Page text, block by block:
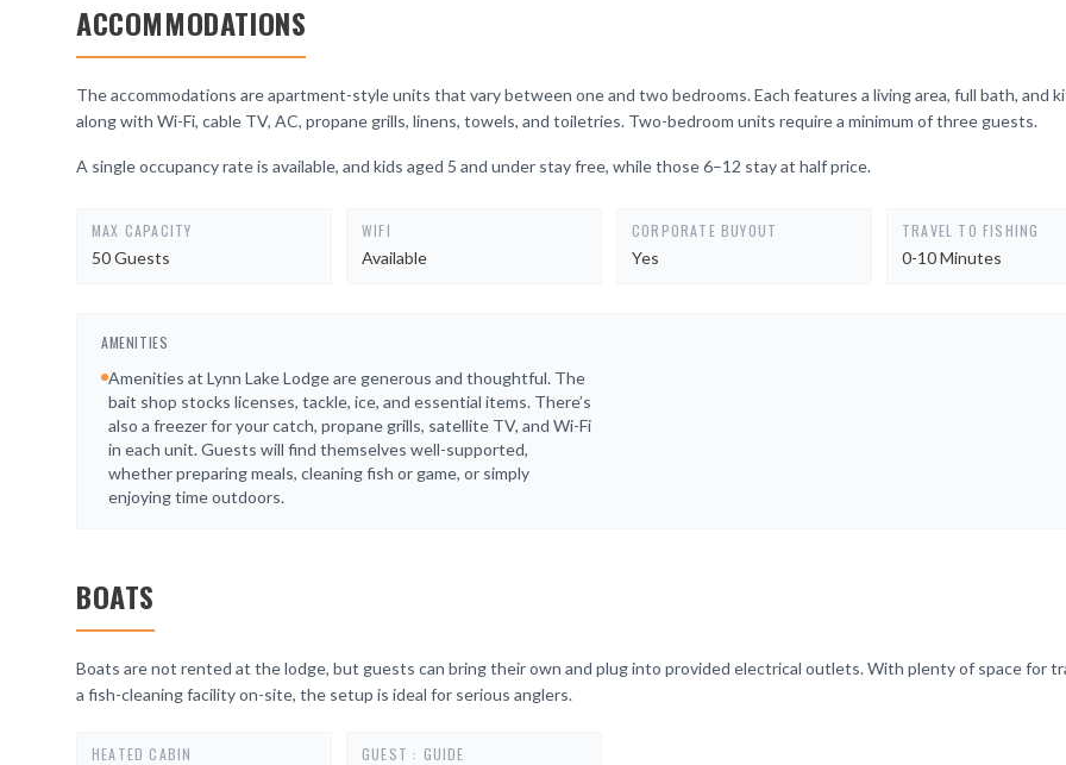
ACCOMMODATIONS
The accommodations are apartment-style units that vary between one and two bedrooms. Each features a living area, full bath, and
along with Wi-Fi, cable TV, AC, propane grills, linens, towels, and toiletries. Two-bedroom units require a minimum of three guests.
A single occupancy rate is available, and kids aged 5 and under stay free, while those 6–12 stay at half price.
MAX CAPACITY
50 Guests
WIFI
Available
CORPORATE BUYOUT
Yes
TRAVEL TO FISHING
0-10 Minutes
AMENITIES
Amenities at Lynn Lake Lodge are generous and thoughtful. The
bait shop stocks licenses, tackle, ice, and essential items. There’s
also a freezer for your catch, propane grills, satellite TV, and Wi-Fi
in each unit. Guests will find themselves well-supported,
whether preparing meals, cleaning fish or game, or simply
enjoying time outdoors.
BOATS
Boats are not rented at the lodge, but guests can bring their own and plug into provided electrical outlets. With plenty of space for
a fish-cleaning facility on-site, the setup is ideal for serious anglers.
HEATED CABIN
GUEST : GUIDE